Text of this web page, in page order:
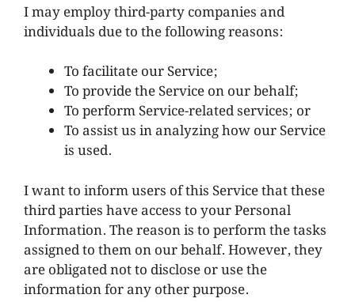
I may employ third-party companies and
individuals due to the following reasons:
To facilitate our Service;
To provide the Service on our behalf;
To perform Service-related services; or
To assist us in analyzing how our Service
is used.
I want to inform users of this Service that these
third parties have access to your Personal
Information. The reason is to perform the tasks
assigned to them on our behalf. However, they
are obligated not to disclose or use the
information for any other purpose.